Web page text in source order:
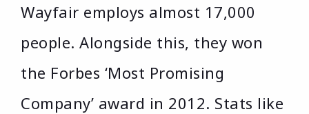
Wayfair employs almost 17,000
people. Alongside this, they won
the Forbes ‘Most Promising
Company’ award in 2012. Stats like